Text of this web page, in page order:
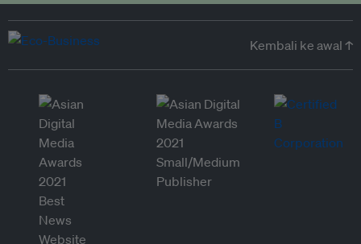
Kembali ke awal ↑